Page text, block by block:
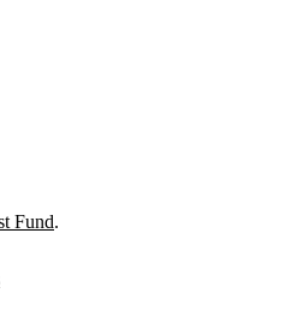
Fund.